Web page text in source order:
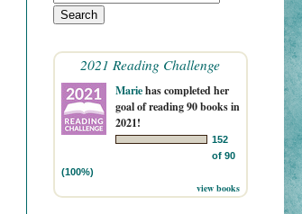
2021 Reading Challenge
Mariehas completed her
goal of reading 90 books in
2021!
152
of 90
(100%)
view books